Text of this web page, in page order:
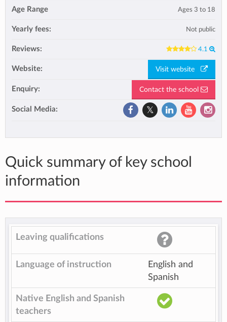
Age Range Ages 3 to 18
Yearly fees: Not public
Reviews: 4.1
Website: Visit website
Enquiry: Contact the school
Social Media:
Quick summary of key school
information
Leaving qualifications
Language of instruction
English and
Spanish
Native English and Spanish
teachers